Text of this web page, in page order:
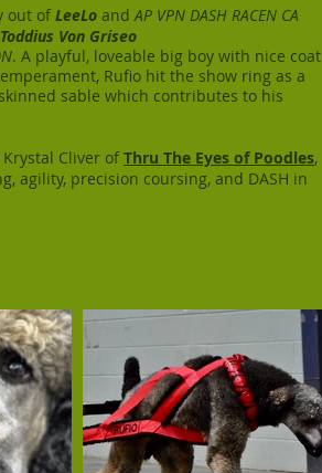
out of LeeLo andAP VPN DASH RACEN CA
Von Griseo
. A playful, loveable big boy with nice coat
Rufio hit the show ring as a
sable which contributes to his
Cliver of Thru The Eyes of Poodles,
agility, precision coursing, and DASH in